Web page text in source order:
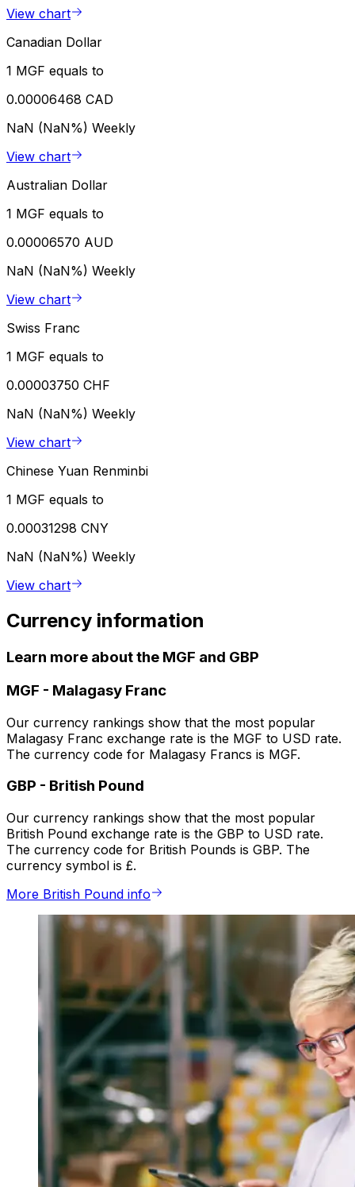
View chart
Canadian Dollar
1 MGF equals to
0.00006468 CAD
NaN (NaN%) Weekly
View chart
Australian Dollar
1 MGF equals to
0.00006570 AUD
NaN (NaN%) Weekly
View chart
Swiss Franc
1 MGF equals to
0.00003750 CHF
NaN (NaN%) Weekly
View chart
Chinese Yuan Renminbi
1 MGF equals to
0.00031298 CNY
NaN (NaN%) Weekly
View chart
Currency information
Learn more about the MGF and GBP
MGF - Malagasy Franc
Our currency rankings show that the most popular
Malagasy Franc exchange rate is the MGF to USD rate.
The currency code for Malagasy Francs is MGF.
GBP - British Pound
Our currency rankings show that the most popular
British Pound exchange rate is the GBP to USD rate.
The currency code for British Pounds is GBP. The
currency symbol is £.
More British Pound info